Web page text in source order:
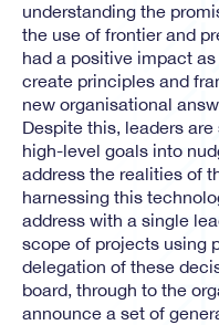
understanding the
the use of frontier and
had a positive impact
create principles and
new organisational
Despite this, leaders
high-level goals into
address the realities of
harnessing this
address with a single
scope of projects using
delegation of these
board, through to the
announce a set of